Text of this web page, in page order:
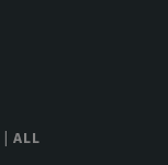
| ALL